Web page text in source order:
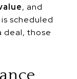
, and
scheduled
deal, those